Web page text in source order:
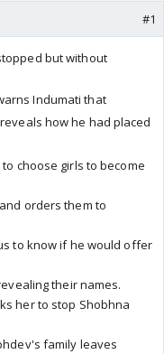
#1
but without
Indumati that
how he had placed
choose girls to become
orders them to
to know if he would offer
their names.
her to stop Shobhna
family leaves